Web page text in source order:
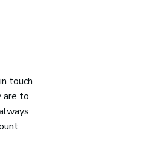
touch
are to